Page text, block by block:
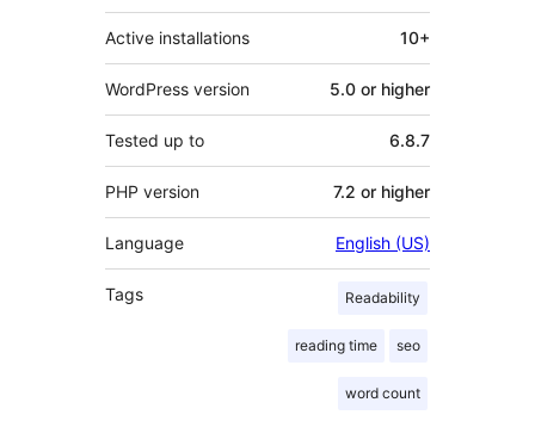
Active installations 10+
WordPress version 5.0 or higher
Tested up to 6.8.7
PHP version 7.2 or higher
Language English (US)
Tags Readability
reading time seo
word count